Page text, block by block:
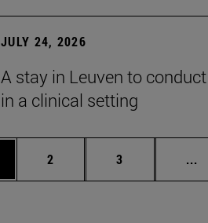
JULY 24, 2026
A stay in Leuven to
in a clinical setting
Page
2 Page
3 ...